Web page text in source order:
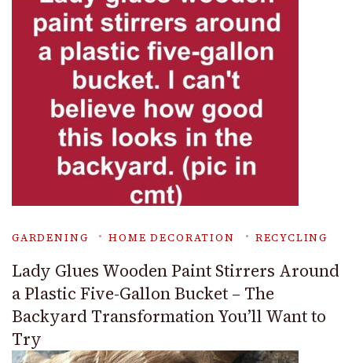
GARDENING HOME DECORATION RECYCLING
Lady Glues Wooden Paint Stirrers Around
a Plastic Five-Gallon Bucket – The
Backyard Transformation You’ll Want to
Try